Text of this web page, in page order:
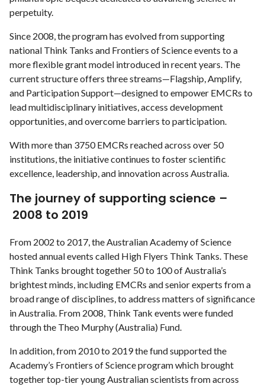
perpetuity.
Since 2008, the program has evolved from supporting
national Think Tanks and Frontiers of Science events to a
more flexible grant model introduced in recent years. The
current structure offers three streams—Flagship, Amplify,
and Participation Support—designed to empower EMCRs to
lead multidisciplinary initiatives, access development
opportunities, and overcome barriers to participation.
With more than 3750 EMCRs reached across over 50
institutions, the initiative continues to foster scientific
excellence, leadership, and innovation across Australia.
The journey of supporting science –
2008 to 2019
From 2002 to 2017, the Australian Academy of Science
hosted annual events called High Flyers Think Tanks. These
Think Tanks brought together 50 to 100 of Australia’s
brightest minds, including EMCRs and senior experts from a
broad range of disciplines, to address matters of significance
in Australia. From 2008, Think Tank events were funded
through the Theo Murphy (Australia) Fund.
In addition, from 2010 to 2019 the fund supported the
Academy’s Frontiers of Science program which brought
together top-tier young Australian scientists from across